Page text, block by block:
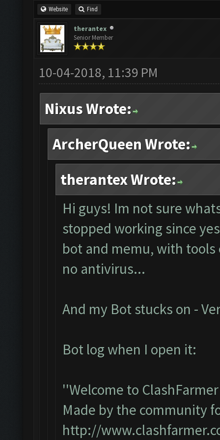
Website Find
therantex
Senior Member
10-04-2018, 11:39 PM
Nixus Wrote:
ArcherQueen Wrote:
therantex Wrote:
Hi guys! Im not sure
stopped working since
bot and memu, with
no antivirus...
And my Bot stucks on -
Bot log when I open it:
''Welcome to
Made by the community
http://